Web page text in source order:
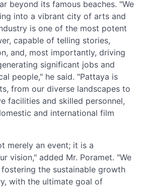
beyond its famous beaches. "We
into a vibrant city of arts and
is one of the most potent
capable of telling stories,
and, most importantly, driving
significant jobs and
people," he said. "Pattaya is
from our diverse landscapes to
facilities and skilled personnel,
and international film
merely an event; it is a
vision," added Mr. Poramet. "We
the sustainable growth
with the ultimate goal of